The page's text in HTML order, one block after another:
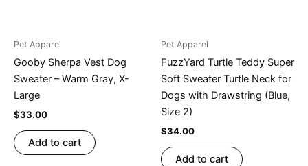
Pet Apparel
Gooby Sherpa Vest Dog
Sweater – Warm Gray, X-
Large
$33.00
Add to cart
Pet Apparel
FuzzYard Turtle Teddy Super
Soft Sweater Turtle Neck for
Dogs with Drawstring (Blue,
Size 2)
$34.00
Add to cart